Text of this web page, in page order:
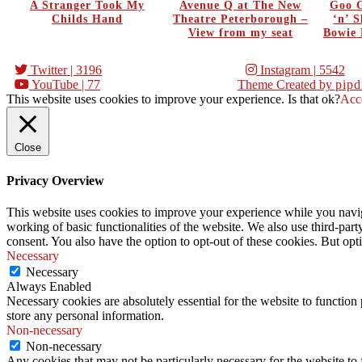
A Stranger Took My
Childs Hand
Avenue Q at The New
Theatre Peterborough –
View from my seat
Goo
‘n’
Bowie
Twitter| 3196 Instagram| 5542
YouTube | 77
Theme Created by
This website uses cookies to improve your experience. Is that ok?
Close
Privacy Overview
This website uses cookies to improve your experience while you
working of basic functionalities of the website. We also use third-
consent. You also have the option to opt-out of these cookies. But
Necessary
Necessary
Always Enabled
Necessary cookies are absolutely essential for the website to
store any personal information.
Non-necessary
Non-necessary